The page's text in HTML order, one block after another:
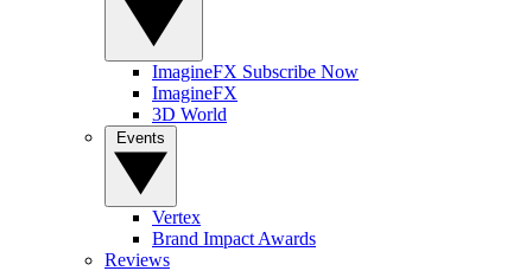
ImagineFX Subscribe Now
ImagineFX
3D World
Vertex
Brand Impact Awards
Reviews